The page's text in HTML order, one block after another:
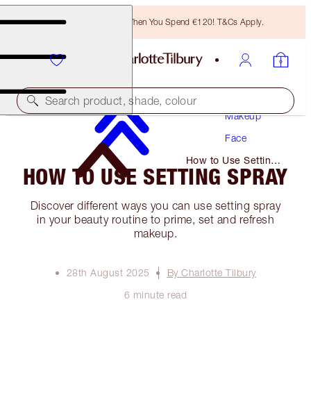
Free Bronzing Brush When You Spend €120! T&Cs Apply.
Search product, shade, colour
Makeup
Face
How to Use Setting
Spray
HOW TO USE SETTING SPRAY
Discover different ways you can use setting spray
in your beauty routine to prime, set and refresh
makeup.
28th August 2025
By Charlotte Tilbury
6 minute read